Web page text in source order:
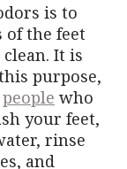
is to
of the feet
It is
purpose,
people who
your feet,
rinse
and